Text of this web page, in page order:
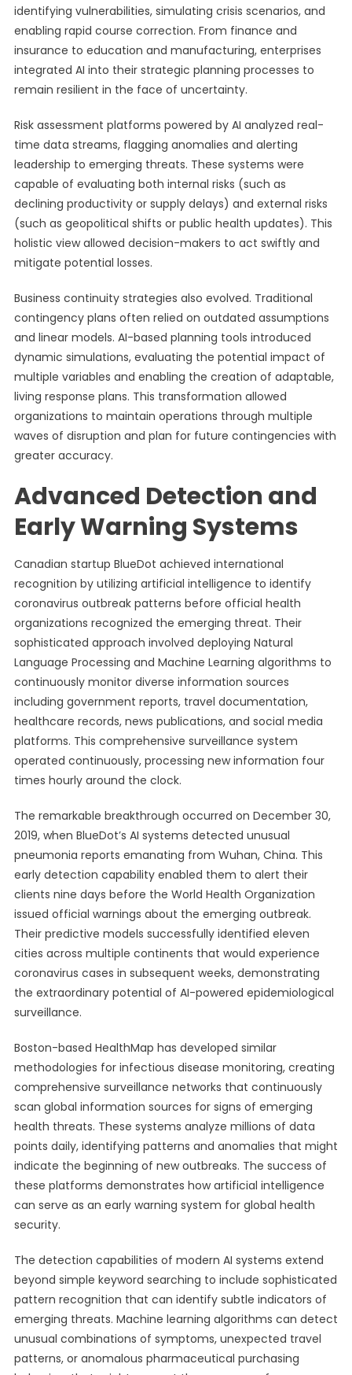
identifying vulnerabilities, simulating crisis scenarios, and
enabling rapid course correction. From finance and
insurance to education and manufacturing, enterprises
integrated AI into their strategic planning processes to
remain resilient in the face of uncertainty.
Risk assessment platforms powered by AI analyzed real-
time data streams, flagging anomalies and alerting
leadership to emerging threats. These systems were
capable of evaluating both internal risks (such as
declining productivity or supply delays) and external risks
(such as geopolitical shifts or public health updates). This
holistic view allowed decision-makers to act swiftly and
mitigate potential losses.
Business continuity strategies also evolved. Traditional
contingency plans often relied on outdated assumptions
and linear models. AI-based planning tools introduced
dynamic simulations, evaluating the potential impact of
multiple variables and enabling the creation of adaptable,
living response plans. This transformation allowed
organizations to maintain operations through multiple
waves of disruption and plan for future contingencies with
greater accuracy.
Advanced Detection and
Early Warning Systems
Canadian startup BlueDot achieved international
recognition by utilizing artificial intelligence to identify
coronavirus outbreak patterns before official health
organizations recognized the emerging threat. Their
sophisticated approach involved deploying Natural
Language Processing and Machine Learning algorithms to
continuously monitor diverse information sources
including government reports, travel documentation,
healthcare records, news publications, and social media
platforms. This comprehensive surveillance system
operated continuously, processing new information four
times hourly around the clock.
The remarkable breakthrough occurred on December 30,
2019, when BlueDot’s AI systems detected unusual
pneumonia reports emanating from Wuhan, China. This
early detection capability enabled them to alert their
clients nine days before the World Health Organization
issued official warnings about the emerging outbreak.
Their predictive models successfully identified eleven
cities across multiple continents that would experience
coronavirus cases in subsequent weeks, demonstrating
the extraordinary potential of AI-powered epidemiological
surveillance.
Boston-based HealthMap has developed similar
methodologies for infectious disease monitoring, creating
comprehensive surveillance networks that continuously
scan global information sources for signs of emerging
health threats. These systems analyze millions of data
points daily, identifying patterns and anomalies that might
indicate the beginning of new outbreaks. The success of
these platforms demonstrates how artificial intelligence
can serve as an early warning system for global health
security.
The detection capabilities of modern AI systems extend
beyond simple keyword searching to include sophisticated
pattern recognition that can identify subtle indicators of
emerging threats. Machine learning algorithms can detect
unusual combinations of symptoms, unexpected travel
patterns, or anomalous pharmaceutical purchasing